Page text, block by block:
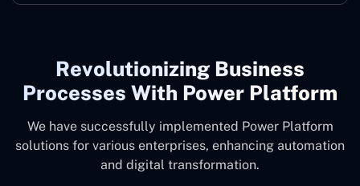
Revolutionizing Business
Processes With Power Platform
We have successfully implemented Power Platform
solutions for various enterprises, enhancing automation
and digital transformation.